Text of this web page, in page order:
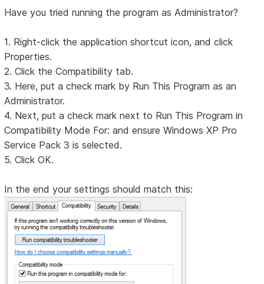
Have you tried running the program as Administrator?
1. Right-click the application shortcut icon, and click
Properties.
2. Click the Compatibility tab.
3. Here, put a check mark by Run This Program as an
Administrator.
4. Next, put a check mark next to Run This Program in
Compatibility Mode For: and ensure Windows XP Pro
Service Pack 3 is selected.
5. Click OK.
In the end your settings should match this: